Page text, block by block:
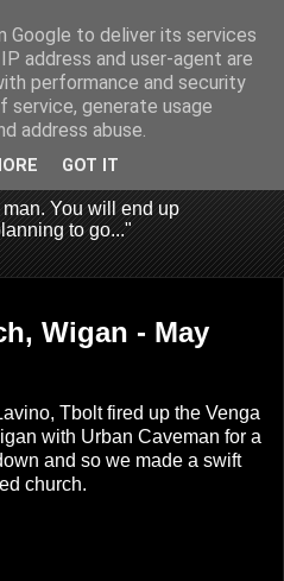
Urbex - UK
You will end up
to go..."
Wigan - May
Tbolt fired up the Venga
with Urban Caveman for a
and so we made a swift
church.
Google to deliver its services
address and user-agent are
performance and security
generate usage
address abuse.
GOT IT